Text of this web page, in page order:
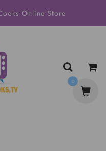
Online Store
0